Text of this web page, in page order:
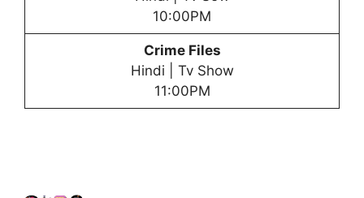
10:00PM
Crime Files
Hindi | Tv Show
11:00PM